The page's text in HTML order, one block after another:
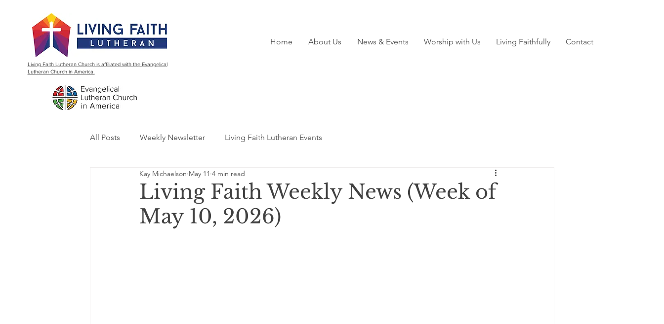
Living Faith Lutheran Church is affiliated with the Evangelical
Lutheran Church in America.
Home About Us News & Events Worship with Us Living Faithfully Contact
All Posts Weekly Newsletter Living Faith Lutheran Events
Living Faith Weekly News (Week of
May 10, 2026)
Kay Michaelson May 11 4 min read